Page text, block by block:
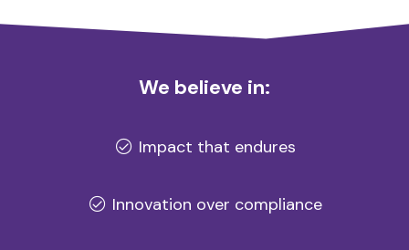
We believe in:
Impact that endures
Innovation over compliance